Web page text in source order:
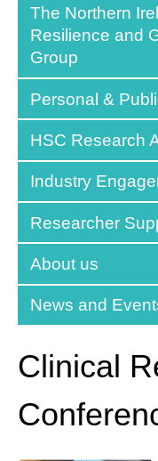
The Northern
Resilience and
Group
Personal &
HSC Research
Industry
Researcher
About us
News and
Clinical